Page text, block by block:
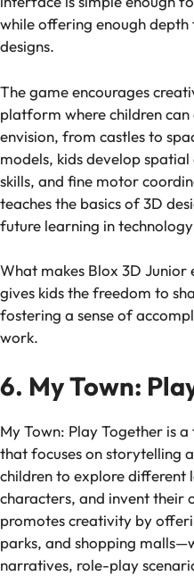
while offering enough
designs.
The game encourages
platform where children
envision, from castles to
models, kids develop
skills, and fine motor
teaches the basics of 3D
future learning in
What makes Blox 3D Junior
gives kids the freedom to
fostering a sense of
work.
6. My Town:
My Town: Play Together is
that focuses on storytelling
children to explore different
characters, and invent their
promotes creativity by
parks, and shopping
narratives, role-play